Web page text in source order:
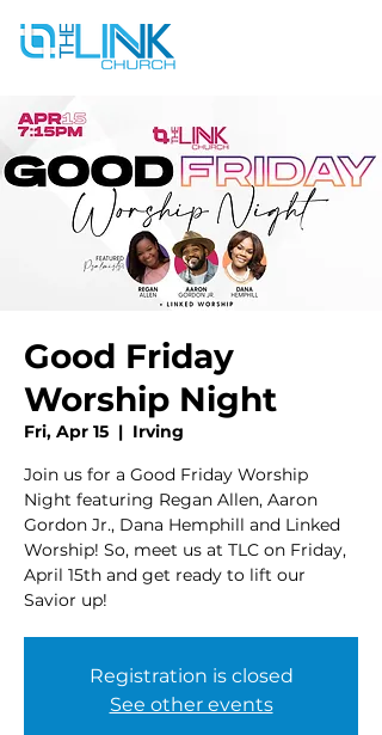
Good Friday
Worship Night
Fri, Apr 15
  |
Irving
Join us for a Good Friday Worship
Night featuring Regan Allen, Aaron
Gordon Jr., Dana Hemphill and Linked
Worship! So, meet us at TLC on Friday,
April 15th and get ready to lift our
Savior up!
Registration is closed
See other events